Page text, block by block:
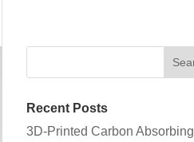
Recent Posts
3D-Printed Carbon Absorbing